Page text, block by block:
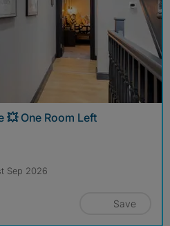
💥 One Room Left
Sep 2026
Save